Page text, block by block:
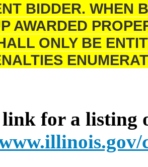
BIDDER. WHEN
AWARDED
ONLY BE
for a listing